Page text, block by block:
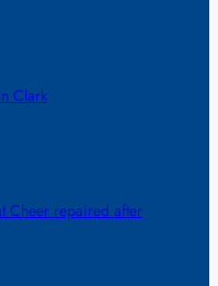
Clark
Cheer repaired after